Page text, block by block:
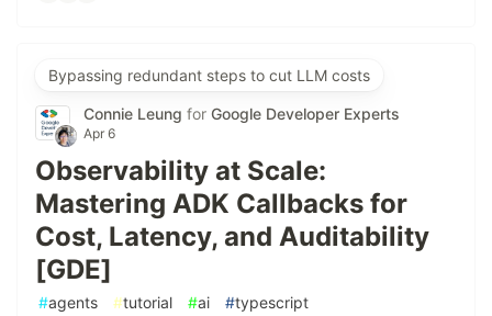
Bypassing redundant steps to cut LLM costs
Connie Leung for Google Developer Experts
Apr 6
Observability at Scale:
Mastering ADK Callbacks for
Cost, Latency, and Auditability
[GDE]
#agents #tutorial #ai #typescript